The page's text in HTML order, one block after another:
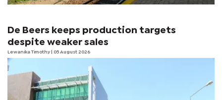
De Beers keeps production targets
despite weaker sales
Lewanika Timothy | 05 August 2026